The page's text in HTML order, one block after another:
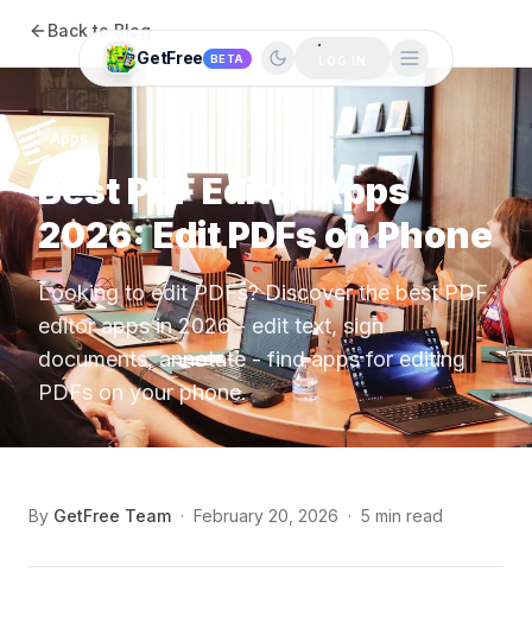
GetFree BETA
Back to Blog
Apps
Best PDF Editor Apps
2026: Edit PDFs on Phone
Looking to edit PDFs? Discover the best PDF
editor apps in 2026 - edit text, sign
documents, annotate - find apps for editing
PDFs on your phone.
By GetFree Team · February 20, 2026 · 5 min read